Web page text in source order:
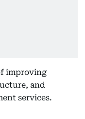
improving
and
services.